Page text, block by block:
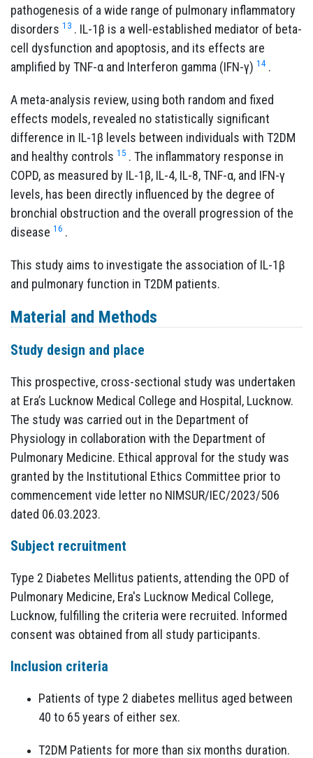
pathogenesis of a wide range of pulmonary inflammatory
disorders 13 . IL-1β is a well-established mediator of beta-
cell dysfunction and apoptosis, and its effects are
amplified by TNF-α and Interferon gamma (IFN-γ) 14 .
A meta-analysis review, using both random and fixed
effects models, revealed no statistically significant
difference in IL-1β levels between individuals with T2DM
and healthy controls 15 . The inflammatory response in
COPD, as measured by IL-1β, IL-4, IL-8, TNF-α, and IFN-γ
levels, has been directly influenced by the degree of
bronchial obstruction and the overall progression of the
disease 16 .
This study aims to investigate the association of IL-1β
and pulmonary function in T2DM patients.
Material and Methods
Study design and place
This prospective, cross-sectional study was undertaken
at Era’s Lucknow Medical College and Hospital, Lucknow.
The study was carried out in the Department of
Physiology in collaboration with the Department of
Pulmonary Medicine. Ethical approval for the study was
granted by the Institutional Ethics Committee prior to
commencement vide letter no NIMSUR/IEC/2023/506
dated 06.03.2023.
Subject recruitment
Type 2 Diabetes Mellitus patients, attending the OPD of
Pulmonary Medicine, Era's Lucknow Medical College,
Lucknow, fulfilling the criteria were recruited. Informed
consent was obtained from all study participants.
Inclusion criteria
Patients of type 2 diabetes mellitus aged between
40 to 65 years of either sex.
T2DM Patients for more than six months duration.